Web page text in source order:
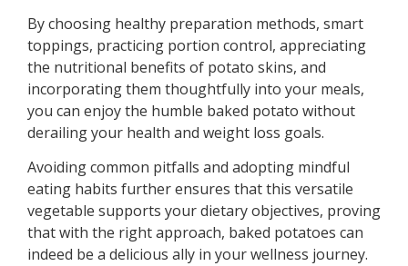
By choosing healthy preparation methods, smart
toppings, practicing portion control, appreciating
the nutritional benefits of potato skins, and
incorporating them thoughtfully into your meals,
you can enjoy the humble baked potato without
derailing your health and weight loss goals.
Avoiding common pitfalls and adopting mindful
eating habits further ensures that this versatile
vegetable supports your dietary objectives, proving
that with the right approach, baked potatoes can
indeed be a delicious ally in your wellness journey.